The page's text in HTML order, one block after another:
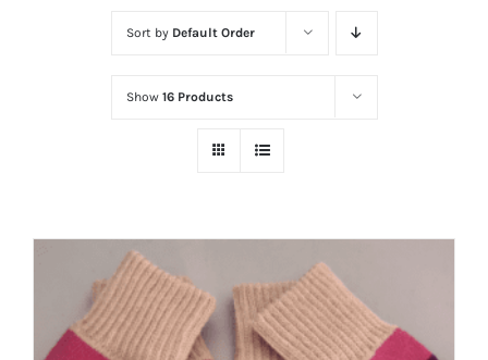
Sort by Default Order
Show 16 Products